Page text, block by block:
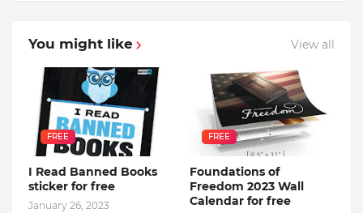
You might like View all
FREE
I Read Banned Books
sticker for free
January 26, 2023
FREE
Foundations of
Freedom 2023 Wall
Calendar for free